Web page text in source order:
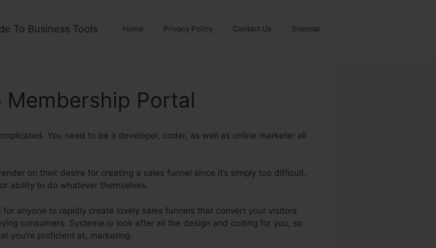
To Business Tools Home Privacy Policy Contact Us Sitemap
Membership Portal
You need to be a developer, coder, as well as online marketer all
on their desire for creating a sales funnel since it’s simply too difficult.
ability to do whatever themselves.
for anyone to rapidly create lovely sales funnels that convert your visitors
consumers. Systeme.io look after all the design and coding for you, so
you’re proficient at, marketing.